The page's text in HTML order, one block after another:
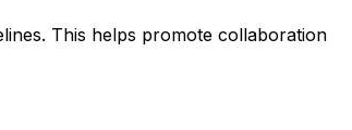
This helps promote collaboration